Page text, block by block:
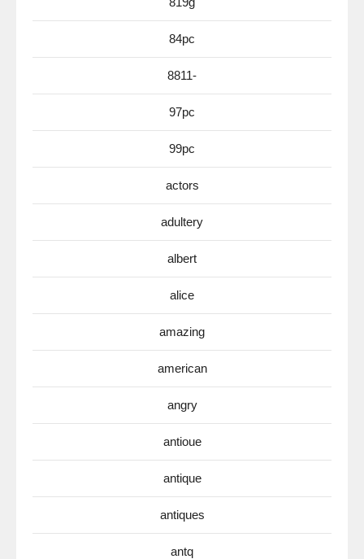
84pc
8811-
97pc
99pc
actors
adultery
albert
alice
amazing
american
angry
antioue
antique
antiques
antq